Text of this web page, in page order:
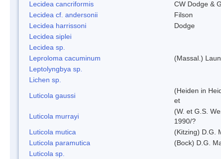
Lecidea cancriformis
CW Dodge &
Lecidea cf. andersonii
Filson
Lecidea harrissoni
Dodge
Lecidea siplei
Lecidea sp.
Leproloma cacuminum
(Massal.)
Leptolyngbya sp.
Lichen sp.
Luticola gaussi
(Heiden in
et
Luticola murrayi
(W. et G.S.
1990/?
Luticola mutica
(Kitzing) D.G.
Luticola paramutica
(Bock) D.G.
Luticola sp.